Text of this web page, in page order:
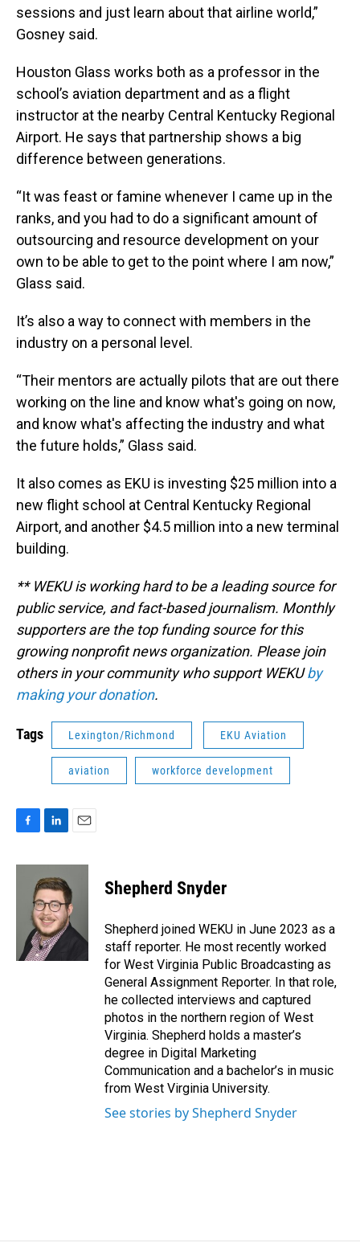
sessions and just learn about that airline world,”
Gosney said.
Houston Glass works both as a professor in the
school’s aviation department and as a flight
instructor at the nearby Central Kentucky Regional
Airport. He says that partnership shows a big
difference between generations.
“It was feast or famine whenever I came up in the
ranks, and you had to do a significant amount of
outsourcing and resource development on your
own to be able to get to the point where I am now,”
Glass said.
It’s also a way to connect with members in the
industry on a personal level.
“Their mentors are actually pilots that are out there
working on the line and know what's going on now,
and know what's affecting the industry and what
the future holds,” Glass said.
It also comes as EKU is investing $25 million into a
new flight school at Central Kentucky Regional
Airport, and another $4.5 million into a new terminal
building.
** WEKU is working hard to be a leading source for
public service, and fact-based journalism. Monthly
supporters are the top funding source for this
growing nonprofit news organization. Please join
others in your community who support WEKUby
making your donation.
Tags Lexington/Richmond EKU Aviation
aviation workforce development
c
n
k
e
d
I
n
a
l
Shepherd Snyder
Shepherd joined WEKU in June 2023 as a
staff reporter. He most recently worked
for West Virginia Public Broadcasting as
General Assignment Reporter. In that role,
he collected interviews and captured
photos in the northern region of West
Virginia. Shepherd holds a master’s
degree in Digital Marketing
Communication and a bachelor’s in music
from West Virginia University.
See stories by Shepherd Snyder